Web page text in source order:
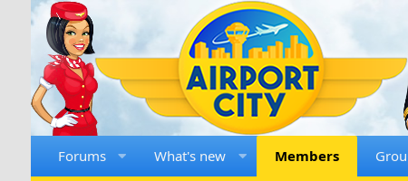
Forums What's new Members